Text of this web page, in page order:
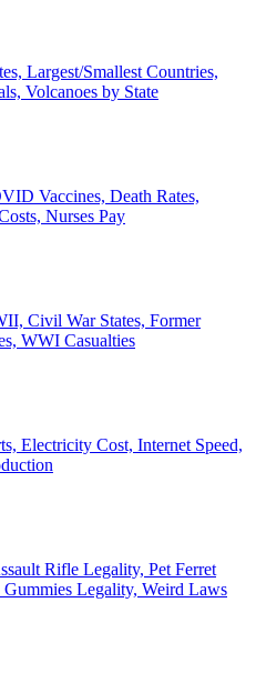
Largest/Smallest Countries,
Volcanoes by State
Vaccines, Death Rates,
Nurses Pay
Civil War States, Former
WWI Casualties
Electricity Cost, Internet Speed,
Rifle Legality, Pet Ferret
Legality, Weird Laws